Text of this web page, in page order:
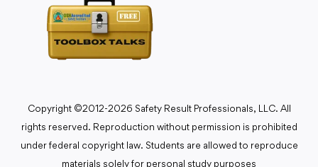
Copyright ©2012-2026 Safety Result Professionals, LLC. All
rights reserved. Reproduction without permission is prohibited
under federal copyright law. Students are allowed to reproduce
materials solely for personal study purposes